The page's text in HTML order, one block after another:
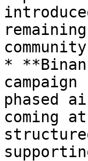
*
phased
coming